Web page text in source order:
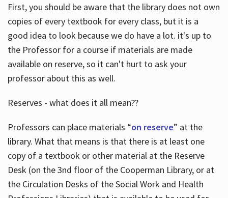
First, you should be aware that the library does not own
copies of every textbook for every class, but it is a
good idea to look because we do have a lot. it's up to
the Professor for a course if materials are made
available on reserve, so it can't hurt to ask your
professor about this as well.
Reserves - what does it all mean??
Professors can place materials “on reserve” at the
library. What that means is that there is at least one
copy of a textbook or other material at the Reserve
Desk (on the 3nd floor of the Cooperman Library, or at
the Circulation Desks of the Social Work and Health